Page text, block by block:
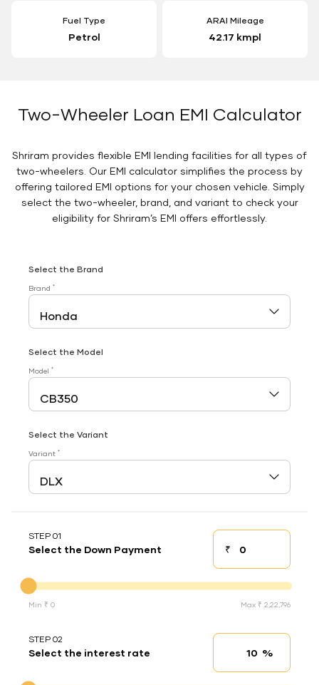
Fuel Type
Petrol
ARAI Mileage
42.17 kmpl
Two-Wheeler Loan EMI Calculator
Shriram provides flexible EMI lending facilities for all types of
two-wheelers. Our EMI calculator simplifies the process by
offering tailored EMI options for your chosen vehicle. Simply
select the two-wheeler, brand, and variant to check your
eligibility for Shriram’s EMI offers effortlessly.
Select the Brand
Brand *
Select the Model
Model *
Select the Variant
Variant *
STEP 01
Select the Down Payment ₹Down payment
Min ₹ 0 Max ₹ 2,22,796
STEP 02
Select the interest rate Interest rate
%